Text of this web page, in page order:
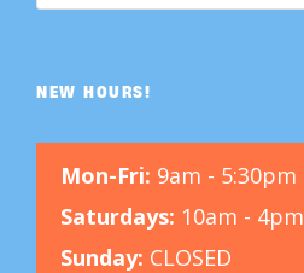
NEW HOURS!
Mon-Fri: 9am - 5:30pm
Saturdays: 10am - 4pm
Sunday: CLOSED